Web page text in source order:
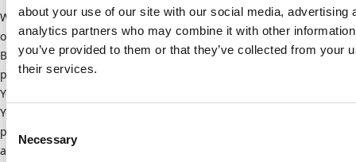
about your use of our site with our social media, advertising
analytics partners who may combine it with other
you’ve provided to them or that they’ve collected from your
their services.
Selection
Necessary
We embed YouTube videos on some of our websites. The operator
of the corresponding plugins is YouTube, LLC, 901 Cherry Ave, San
Bruno, CA 94066, USA. When you visit a page with the YouTube
plugin, a connection to YouTube servers is established. This tells
Youtube which pages you are visiting. If you are logged into your
Youtube account, Youtube can assign your surfing behavior to you
personally. You can prevent this by logging out of your Youtube
account beforehand.